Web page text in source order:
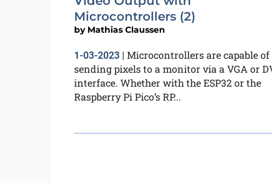
Microcontrollers (2)
by Mathias Claussen
1-03-2023| Microcontrollers are capable of
sending pixels to a monitor via a VGA or
interface. Whether with the ESP32 or the
Raspberry Pi Pico’s RP...